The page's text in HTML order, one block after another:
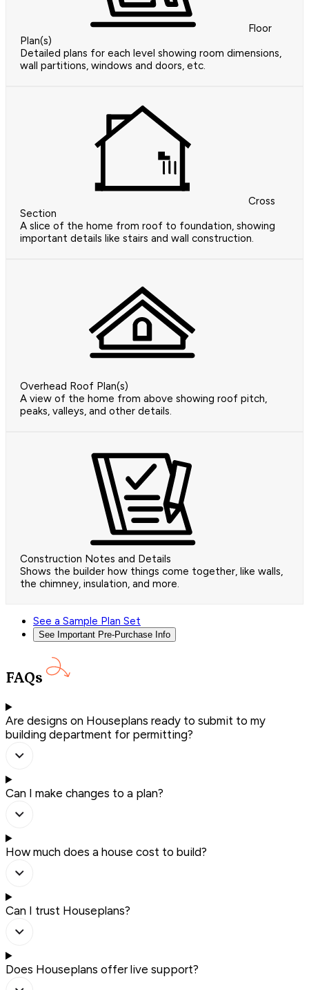
Floor
Plan(s)
Detailed plans for each level showing room dimensions,
wall partitions, windows and doors, etc.
Cross
Section
A slice of the home from roof to foundation, showing
important details like stairs and wall construction.
Overhead Roof Plan(s)
A view of the home from above showing roof pitch,
peaks, valleys, and other details.
Construction Notes and Details
Shows the builder how things come together, like walls,
the chimney, insulation, and more.
See a Sample Plan Set
See Important Pre-Purchase Info
FAQs
Are designs on Houseplans ready to submit to my
building department for permitting?
Can I make changes to a plan?
How much does a house cost to build?
Can I trust Houseplans?
Does Houseplans offer live support?